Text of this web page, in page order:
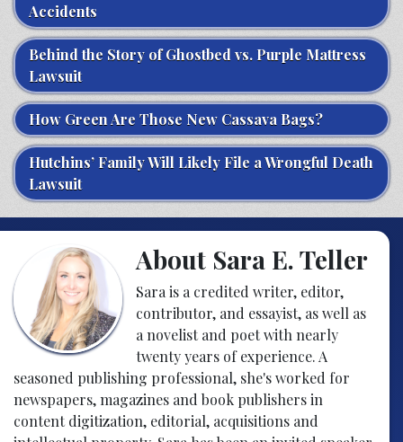
Accidents
Behind the Story of Ghostbed vs. Purple Mattress
Lawsuit
How Green Are Those New Cassava Bags?
Hutchins’ Family Will Likely File a Wrongful Death
Lawsuit
About Sara E. Teller
Sara is a credited writer, editor,
contributor, and essayist, as well as
a novelist and poet with nearly
twenty years of experience. A
seasoned publishing professional, she's worked for
newspapers, magazines and book publishers in
content digitization, editorial, acquisitions and